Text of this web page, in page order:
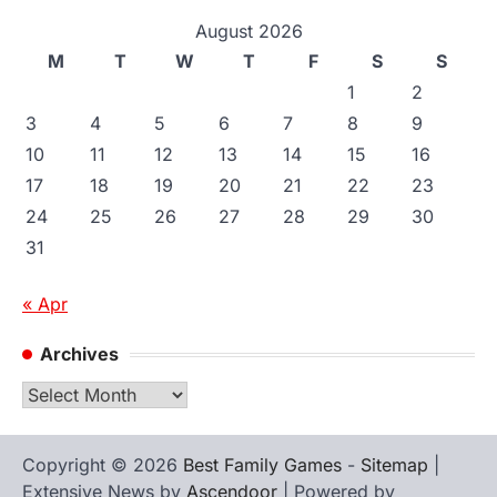
August 2026
M
T W T F S
S
1
2
3
4 5 6 7 8
9
10
11 12 13 14 15
16
17
18 19 20 21 22
23
24
25 26 27 28 29
30
31
« Apr
Archives
Archives
Copyright © 2026 Best Family Games - Sitemap
Extensive News by Ascendoor | Powered by